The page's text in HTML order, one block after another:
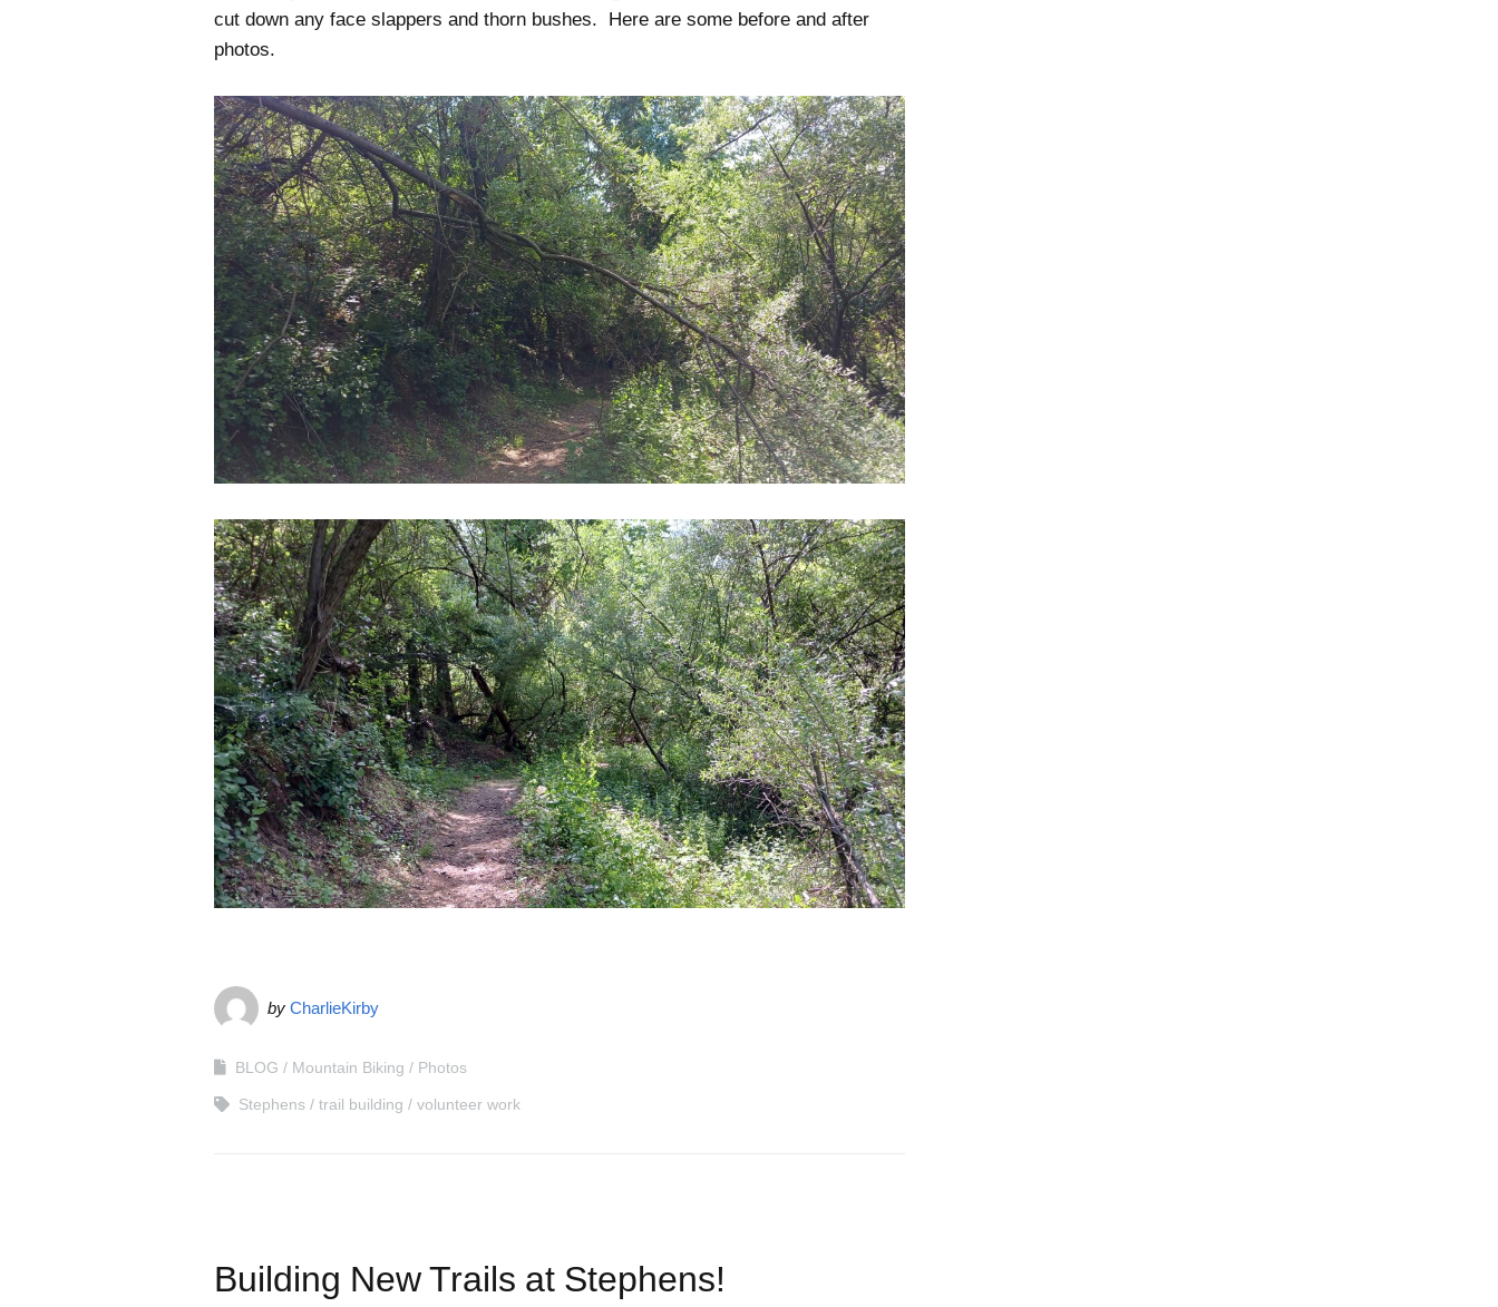
cut down any face slappers and thorn bushes. Here are some before and after
photos.
by CharlieKirby
BLOG Mountain Biking Photos
Stephens trail building volunteer work
Building New Trails at Stephens!